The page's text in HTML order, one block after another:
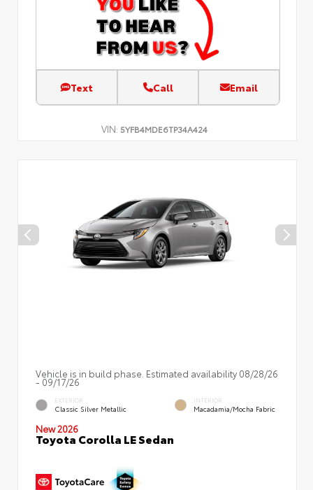
Text Call Email
VIN: 5YFB4MDE6TP34A424
Vehicle is in build phase. Estimated availability 08/28/26
- 09/17/26
EXTERIOR
Classic Silver Metallic
INTERIOR
Macadamia/Mocha Fabric
New 2026
Toyota Corolla LE Sedan